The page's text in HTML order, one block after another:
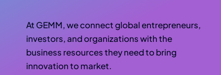
At GEMM, we connect global entrepreneurs,
investors, and organizations with the
business resources they need to bring
innovation to market.